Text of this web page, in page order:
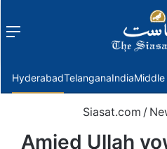
Menu
HyderabadTelanganaIndiaMiddle
Siasat.com /
Amjed Ullah